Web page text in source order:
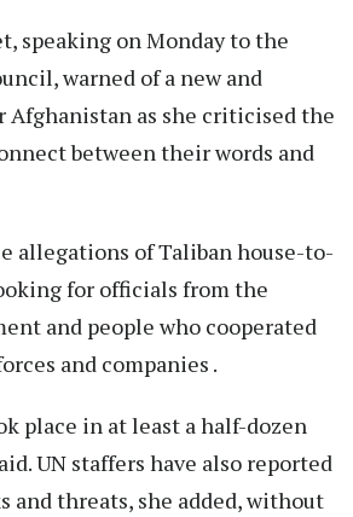
speaking on Monday to the
warned of a new and
Afghanistan as she criticised the
between their words and
allegations of Taliban house-to-
for officials from the
and people who cooperated
and companies .
place in at least a half-dozen
UN staffers have also reported
and threats, she added, without